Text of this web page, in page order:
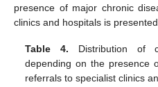
presence of major chronic
clinics and hospitals is
Table 4. Distribution of
depending on the presence
referrals to specialist clinics